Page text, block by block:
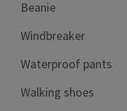
Beanie
Windbreaker
Waterproof pants
Walking shoes